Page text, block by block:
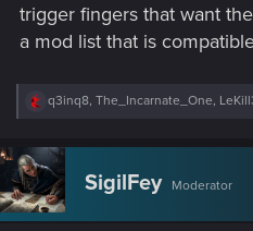
trigger fingers that want
a mod list that is
R
c
t
i
o
n
q3inq8, The_Incarnate_One,
SigilFey Moderator